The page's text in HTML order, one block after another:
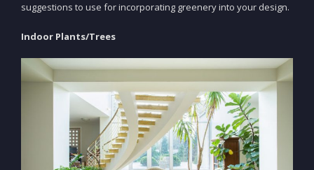
suggestions to use for incorporating greenery into your design.
Indoor Plants/Trees